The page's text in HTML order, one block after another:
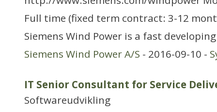
Full time (fixed term contract: 3-12
Siemens Wind Power is a fast
Siemens Wind Power A/S - 2016-09-10 -
IT Senior Consultant for Service
Softwareudvikling